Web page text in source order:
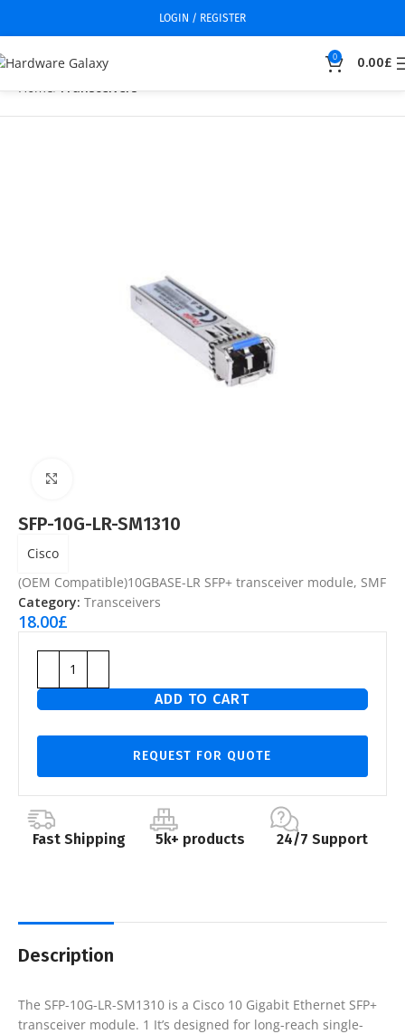
LOGIN / REGISTER
0 0.00£
Home Transceivers
SFP-10G-LR-SM1310
Cisco
(OEM Compatible)10GBASE-LR SFP+ transceiver module, SMF
Category: Transceivers
18.00£
ADD TO CART
REQUEST FOR QUOTE
Fast Shipping 5k+ products 24/7 Support
Description
The SFP-10G-LR-SM1310 is a Cisco 10 Gigabit Ethernet SFP+
transceiver module. 1 It’s designed for long-reach single-